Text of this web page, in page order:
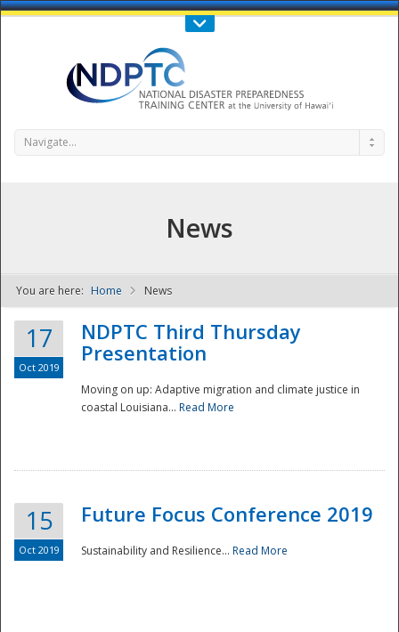
Call Us : 808-956-0600
NDPTC - The
Navigate...
News
You are here: Home News
17
Oct 2019
NDPTC Third Thursday
Presentation
Moving on up: Adaptive migration and climate justice in
coastal Louisiana... Read More
15
Oct 2019
Future Focus Conference 2019
Sustainability and Resilience... Read More